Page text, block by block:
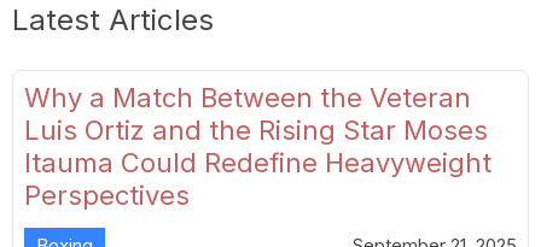
Latest Articles
Why a Match Between the Veteran
Luis Ortiz and the Rising Star Moses
Itauma Could Redefine Heavyweight
Perspectives